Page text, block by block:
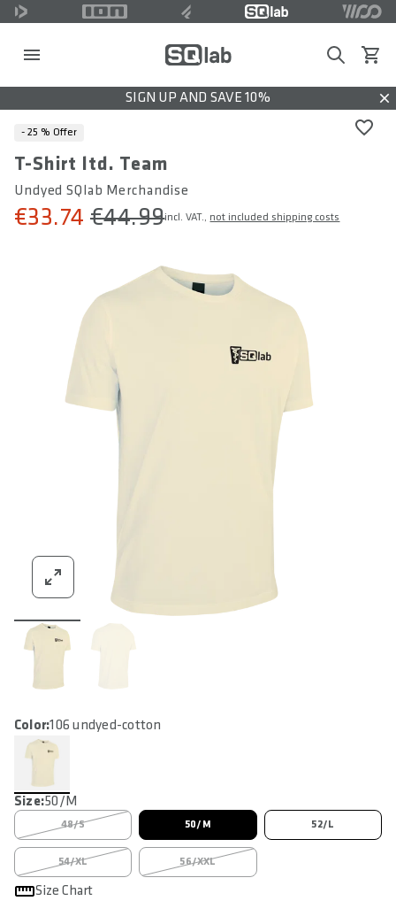
SearchView
SIGN UP AND SAVE 10%
- 25 % Offer
T-Shirt ltd. Team
Undyed SQlab Merchandise
€33.74 €44.99incl. VAT., not included shipping costs
Color:106 undyed-cotton
Size:50/M
48/S 50/M 52/L
54/XL 56/XXL
Size Chart